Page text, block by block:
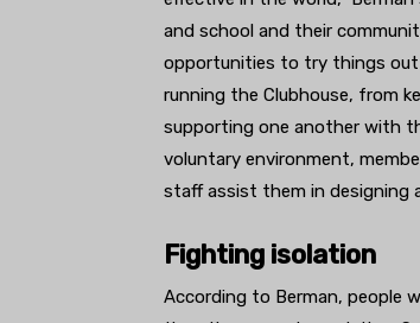
and school and their
opportunities to try things out
running the Clubhouse, from
supporting one another with
voluntary environment,
staff assist them in designing
Fighting isolation
According to Berman, people